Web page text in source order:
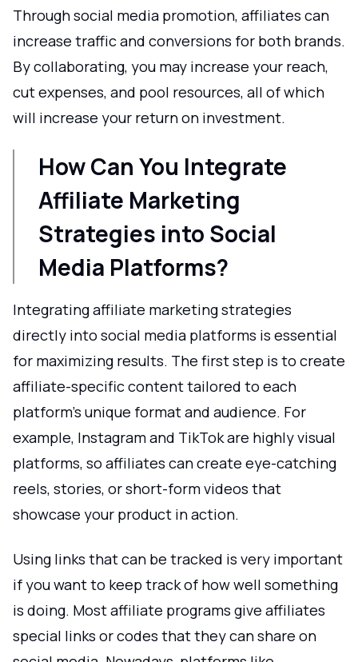
Through social media promotion, affiliates can
increase traffic and conversions for both brands.
By collaborating, you may increase your reach,
cut expenses, and pool resources, all of which
will increase your return on investment.
How Can You Integrate
Affiliate Marketing
Strategies into Social
Media Platforms?
Integrating affiliate marketing strategies
directly into social media platforms is essential
for maximizing results. The first step is to create
affiliate-specific content tailored to each
platform’s unique format and audience. For
example, Instagram and TikTok are highly visual
platforms, so affiliates can create eye-catching
reels, stories, or short-form videos that
showcase your product in action.
Using links that can be tracked is very important
if you want to keep track of how well something
is doing. Most affiliate programs give affiliates
special links or codes that they can share on